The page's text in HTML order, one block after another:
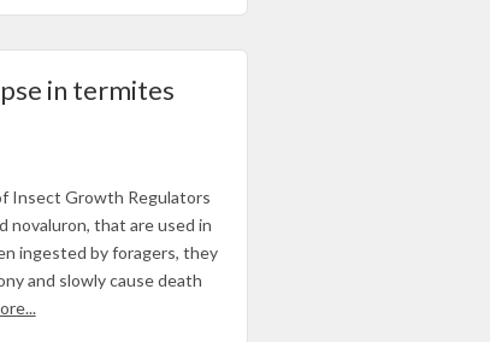
in termites
Insect Growth Regulators
novaluron, that are used in
ingested by foragers, they
and slowly cause death